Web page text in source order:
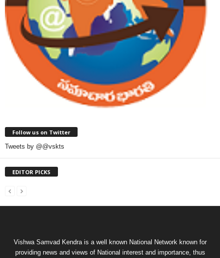
Follow us on Twitter
Tweets by @@vskts
EDITOR PICKS
Vishwa Samvad Kendra is a well known National Network known for
providing news and views of National interest and importance, thus